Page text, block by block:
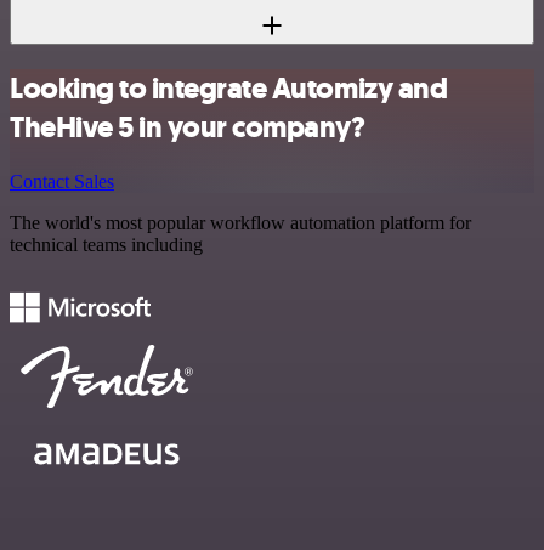
Looking to integrate Automizy and
TheHive 5 in your company?
Contact Sales
The world's most popular workflow automation platform for
technical teams including